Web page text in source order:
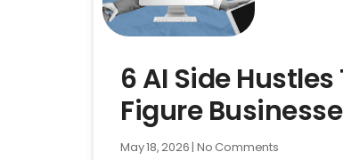
6 AI Side
Figure
May 18, 2026 No Comments